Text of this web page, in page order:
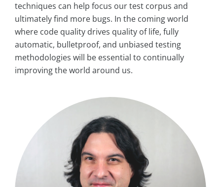
techniques can help focus our test corpus and
ultimately find more bugs. In the coming world
where code quality drives quality of life, fully
automatic, bulletproof, and unbiased testing
methodologies will be essential to continually
improving the world around us.